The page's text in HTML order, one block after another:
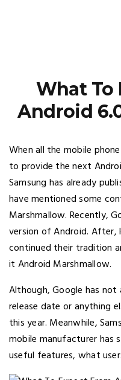
What To
Android
When all the mobile
to provide the next
Samsung has already
have mentioned some
Marshmallow. Recently,
version of Android. After,
continued their tradition
it Android Marshmallow.
Although, Google has
release date or anything
this year. Meanwhile,
mobile manufacturer has
useful features, what